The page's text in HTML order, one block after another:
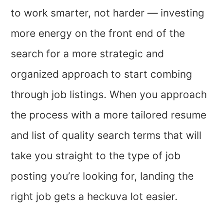
to work smarter, not harder — investing
more energy on the front end of the
search for a more strategic and
organized approach to start combing
through job listings. When you approach
the process with a more tailored resume
and list of quality search terms that will
take you straight to the type of job
posting you’re looking for, landing the
right job gets a heckuva lot easier.